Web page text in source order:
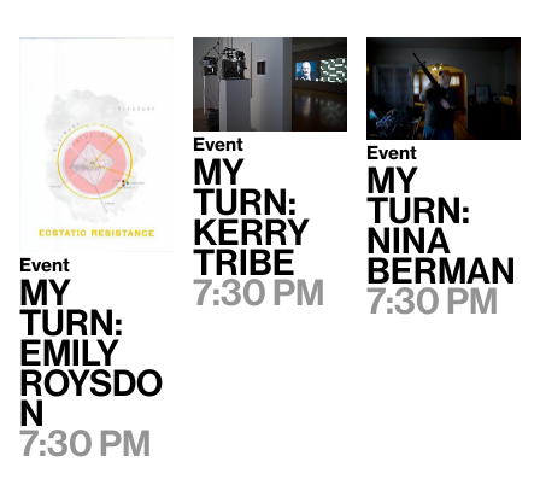
Event
My
Turn:
Emily
Roysdo
n
7:30 pm
Event
My
Turn:
Kerry
Tribe
7:30 pm
Event
My
Turn:
Nina
Berman
7:30 pm